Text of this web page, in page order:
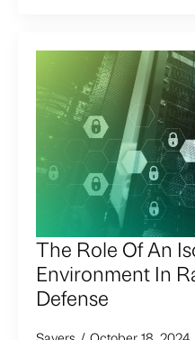
The Role Of An
Environment In
Defense